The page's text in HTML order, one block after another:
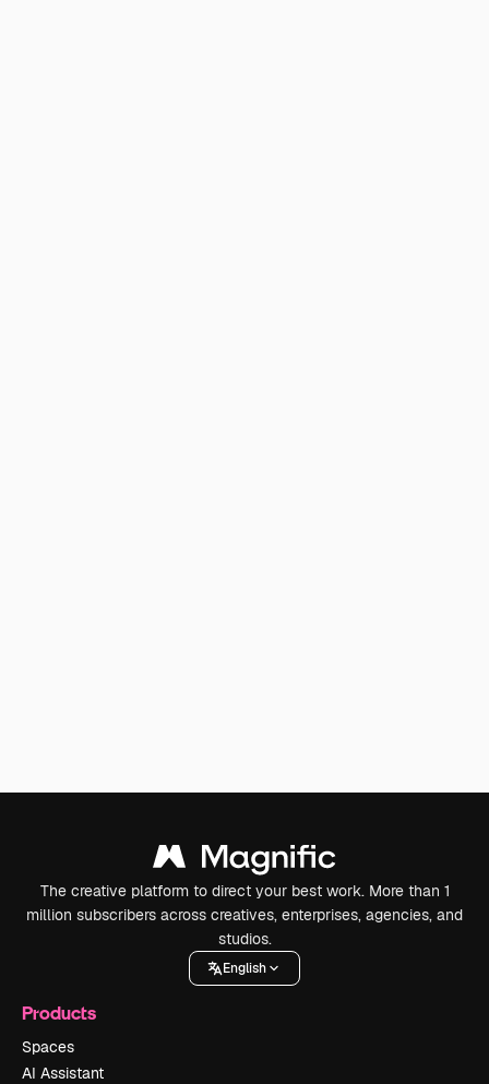
The creative platform to direct your best work. More than 1
million subscribers across creatives, enterprises, agencies, and
studios.
English
Products
Spaces
AI Assistant